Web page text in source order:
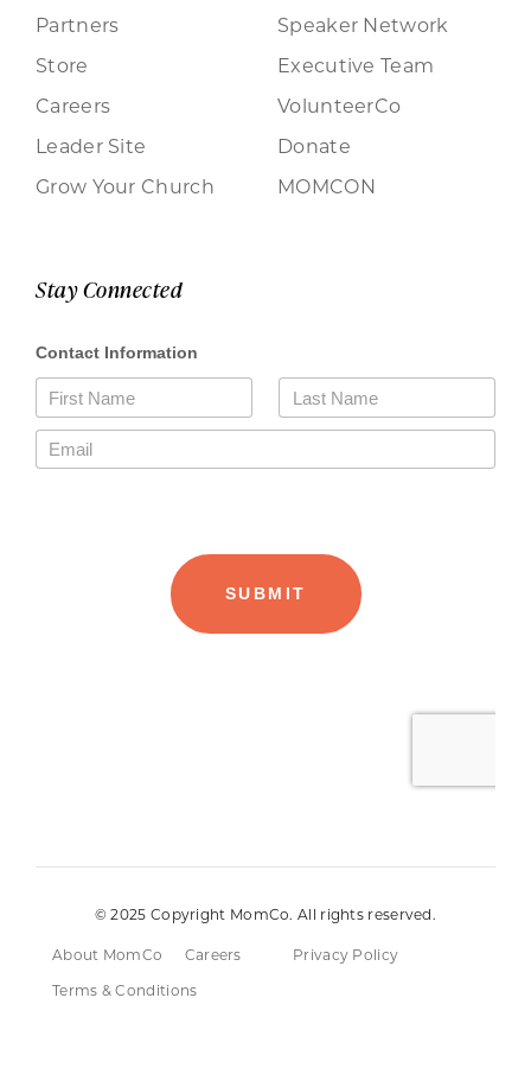
Partners
Store
Careers
Leader Site
Grow Your Church
Speaker Network
Executive Team
VolunteerCo
Donate
MOMCON
Stay Connected
© 2025 Copyright MomCo. All rights reserved.
About MomCo Careers
Privacy Policy
Terms & Conditions